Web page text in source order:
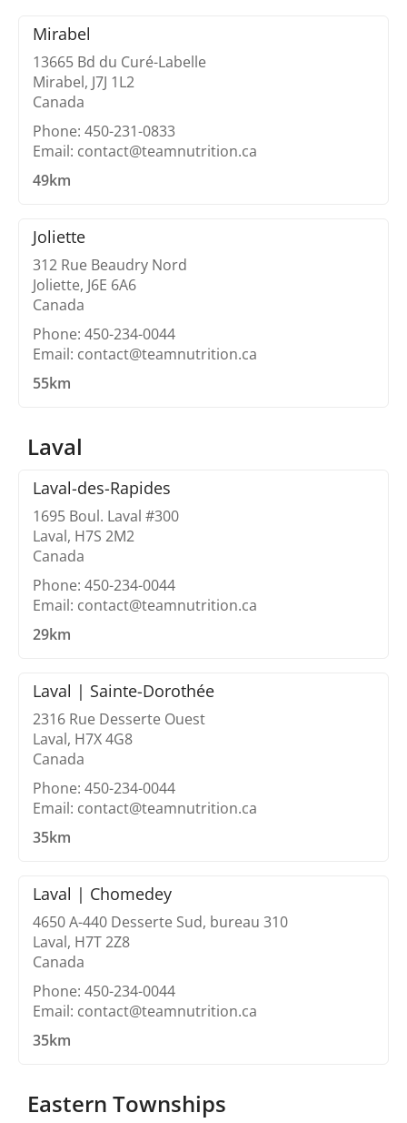
Mirabel
13665 Bd du Curé-Labelle
Mirabel, J7J 1L2
Canada
Phone: 450-231-0833
Email: contact@teamnutrition.ca
49km
Joliette
312 Rue Beaudry Nord
Joliette, J6E 6A6
Canada
Phone: 450-234-0044
Email: contact@teamnutrition.ca
55km
Laval
Laval-des-Rapides
1695 Boul. Laval #300
Laval, H7S 2M2
Canada
Phone: 450-234-0044
Email: contact@teamnutrition.ca
29km
Laval | Sainte-Dorothée
2316 Rue Desserte Ouest
Laval, H7X 4G8
Canada
Phone: 450-234-0044
Email: contact@teamnutrition.ca
35km
Laval | Chomedey
4650 A-440 Desserte Sud, bureau 310
Laval, H7T 2Z8
Canada
Phone: 450-234-0044
Email: contact@teamnutrition.ca
35km
Eastern Townships